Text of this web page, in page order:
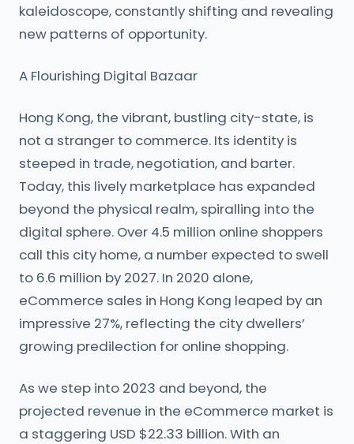
kaleidoscope, constantly shifting and revealing
new patterns of opportunity.
A Flourishing Digital Bazaar
Hong Kong, the vibrant, bustling city-state, is
not a stranger to commerce. Its identity is
steeped in trade, negotiation, and barter.
Today, this lively marketplace has expanded
beyond the physical realm, spiralling into the
digital sphere. Over 4.5 million online shoppers
call this city home, a number expected to swell
to 6.6 million by 2027. In 2020 alone,
eCommerce sales in Hong Kong leaped by an
impressive 27%, reflecting the city dwellers’
growing predilection for online shopping.
As we step into 2023 and beyond, the
projected revenue in the eCommerce market is
a staggering USD $22.33 billion. With an